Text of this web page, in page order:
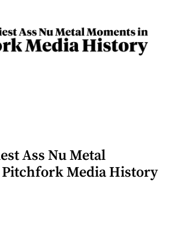
Ass Nu Metal
Media History